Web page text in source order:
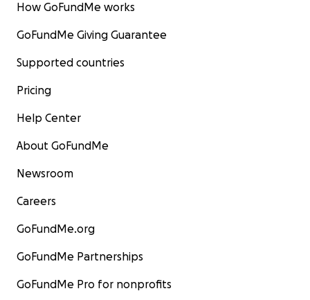
How GoFundMe works
GoFundMe Giving Guarantee
Supported countries
Pricing
Help Center
About GoFundMe
Newsroom
Careers
GoFundMe.org
GoFundMe Partnerships
GoFundMe Pro for nonprofits